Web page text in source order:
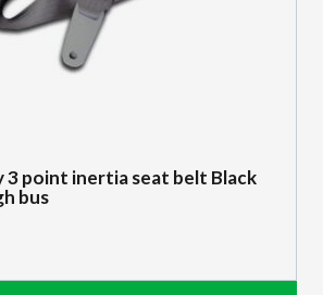
3 point inertia seat belt Black
bus